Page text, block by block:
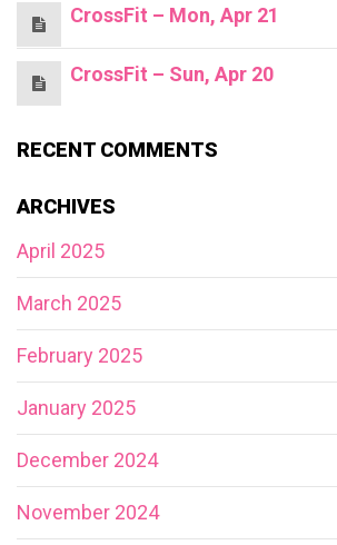
CrossFit – Mon, Apr 21
CrossFit – Sun, Apr 20
RECENT COMMENTS
ARCHIVES
April 2025
March 2025
February 2025
January 2025
December 2024
November 2024